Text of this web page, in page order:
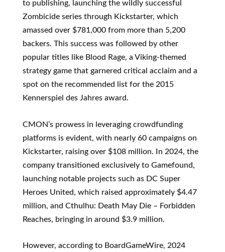
to publishing, launching the wildly successful
Zombicide series through Kickstarter, which
amassed over $781,000 from more than 5,200
backers. This success was followed by other
popular titles like Blood Rage, a Viking-themed
strategy game that garnered critical acclaim and a
spot on the recommended list for the 2015
Kennerspiel des Jahres award.
CMON’s prowess in leveraging crowdfunding
platforms is evident, with nearly 60 campaigns on
Kickstarter, raising over $108 million. In 2024, the
company transitioned exclusively to Gamefound,
launching notable projects such as DC Super
Heroes United, which raised approximately $4.47
million, and Cthulhu: Death May Die – Forbidden
Reaches, bringing in around $3.9 million.
However, according to BoardGameWire, 2024